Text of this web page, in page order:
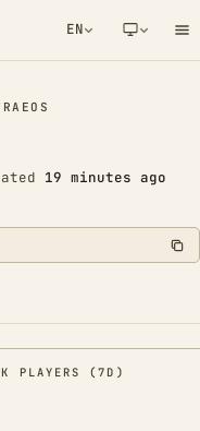
EN
NOTIFICATION
19 minutes ago
PLAYERS (7D)